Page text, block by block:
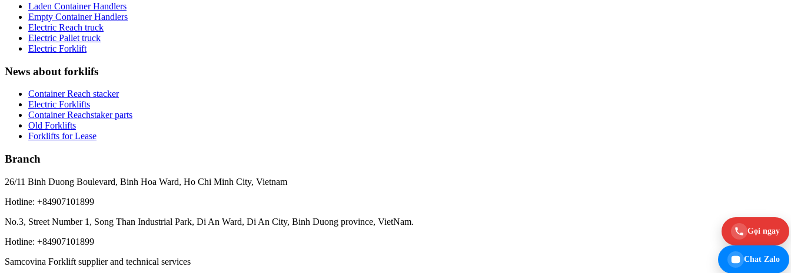
Laden Container Handlers
Empty Container Handlers
Electric Reach truck
Electric Pallet truck
Electric Forklift
News about forklifs
Container Reach stacker
Electric Forklifts
Container Reachstaker parts
Old Forklifts
Forklifts for Lease
Branch
26/11 Binh Duong Boulevard, Binh Hoa Ward, Ho Chi Minh City, Vietnam
Hotline: +84907101899
No.3, Street Number 1, Song Than Industrial Park, Di An Ward, Di An City, Binh Duong province, VietNam.
Hotline: +84907101899
Samcovina Forklift supplier and technical services
Gọi ngay
Chat Zalo